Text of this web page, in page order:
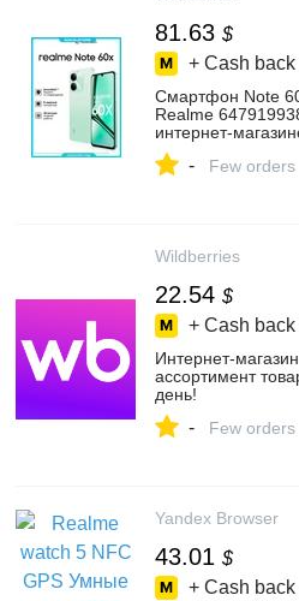
81.63 $
+ Cash back
Смартфон Note
Realme
- Few orders
Wildberries
22.54 $
+ Cash back
ассортимент
день!
- Few orders
Yandex Browser
43.01 $
+ Cash back